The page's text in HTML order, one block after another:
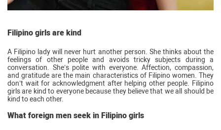
Filipino girls are kind
A Filipino lady will never hurt another person. She thinks about the
feelings of other people and avoids tricky subjects during a
conversation. She’s polite with everyone. Affection, compassion,
and gratitude are the main characteristics of Filipino women. They
don’t wait for acknowledgment after helping other people. Filipino
girls are kind to everyone because they believe that we all should be
kind to each other.
What foreign men seek in Filipino girls